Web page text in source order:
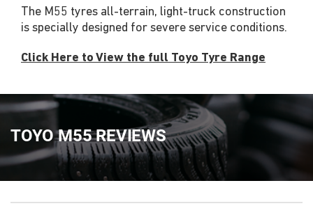
The M55 tyres all-terrain, light-truck construction
is specially designed for severe service conditions.
Click Here to View the full Toyo Tyre Range
TOYO M55 REVIEWS